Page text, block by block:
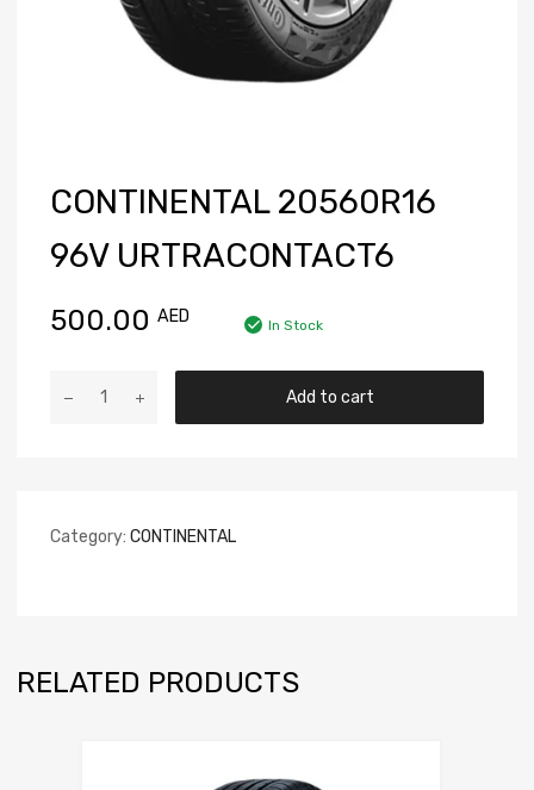
CONTINENTAL 20560R16
96V URTRACONTACT6
500.00 AED In Stock
Add to cart
Category: CONTINENTAL
RELATED PRODUCTS